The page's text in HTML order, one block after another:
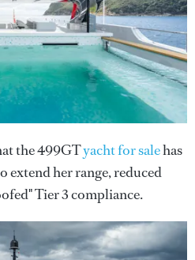
the 499GTyacht for salehas
extend her range, reduced
Tier 3 compliance.